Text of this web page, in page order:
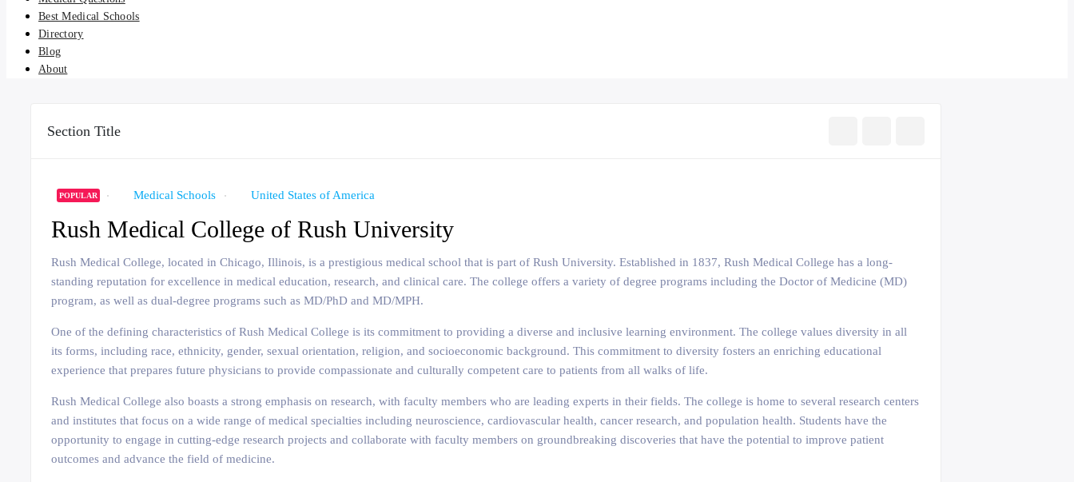
Best Medical Schools
Directory
Blog
About
Section Title
POPULAR Medical Schools United States of America
Rush Medical College of Rush University
Rush Medical College, located in Chicago, Illinois, is a prestigious medical school that is part of Rush University. Established in 1837, Rush Medical College has a long-
standing reputation for excellence in medical education, research, and clinical care. The college offers a variety of degree programs including the Doctor of Medicine (MD)
program, as well as dual-degree programs such as MD/PhD and MD/MPH.
One of the defining characteristics of Rush Medical College is its commitment to providing a diverse and inclusive learning environment. The college values diversity in all
its forms, including race, ethnicity, gender, sexual orientation, religion, and socioeconomic background. This commitment to diversity fosters an enriching educational
experience that prepares future physicians to provide compassionate and culturally competent care to patients from all walks of life.
Rush Medical College also boasts a strong emphasis on research, with faculty members who are leading experts in their fields. The college is home to several research centers
and institutes that focus on a wide range of medical specialties including neuroscience, cardiovascular health, cancer research, and population health. Students have the
opportunity to engage in cutting-edge research projects and collaborate with faculty members on groundbreaking discoveries that have the potential to improve patient
outcomes and advance the field of medicine.